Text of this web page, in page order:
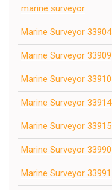
marine surveyor
Marine Surveyor 33904
Marine Surveyor 33909
Marine Surveyor 33910
Marine Surveyor 33914
Marine Surveyor 33915
Marine Surveyor 33990
Marine Surveyor 33991